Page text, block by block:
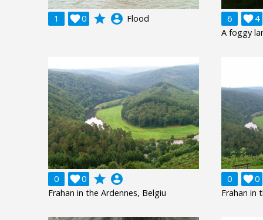
1
0
 grade account_circle Flood 6 4

A foggy
0
0
 grade account_circle
Frahan in the Ardennes, Belgiu
0 0

Frahan in